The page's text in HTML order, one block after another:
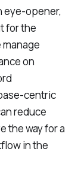
eye-opener,
for the
on
centric
reduce
the way for a
in the